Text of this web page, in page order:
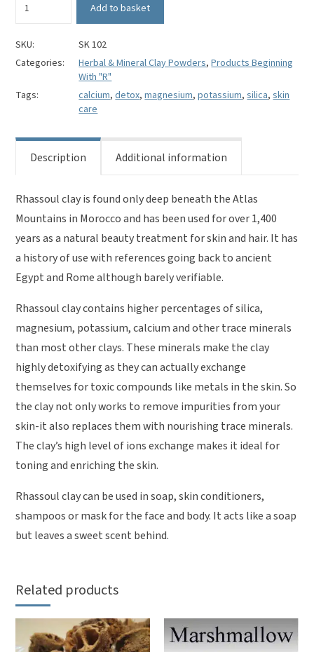
Fine
Powder
quantity
Add to basket
SKU:
SK 102
Categories:
Herbal & Mineral Clay Powders,Products Beginning
With "R"
Tags:
calcium,detox,magnesium,potassium,silica,skin
care
Description Additional information
Rhassoul clay is found only deep beneath the Atlas
Mountains in Morocco and has been used for over 1,400
years as a natural beauty treatment for skin and hair. It has
a history of use with references going back to ancient
Egypt and Rome although barely verifiable.
Rhassoul clay contains higher percentages of silica,
magnesium, potassium, calcium and other trace minerals
than most other clays. These minerals make the clay
highly detoxifying as they can actually exchange
themselves for toxic compounds like metals in the skin. So
the clay not only works to remove impurities from your
skin-it also replaces them with nourishing trace minerals.
The clay’s high level of ions exchange makes it ideal for
toning and enriching the skin.
Rhassoul clay can be used in soap, skin conditioners,
shampoos or mask for the face and body. It acts like a soap
but leaves a sweet scent behind.
Related products